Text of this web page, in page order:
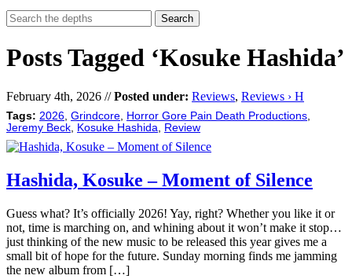
Posts Tagged ‘Kosuke Hashida’
February 4th, 2026 //Posted under: Reviews, Reviews › H
Tags: 2026 Grindcore Horror Gore Pain Death Productions
Jeremy Beck
Kosuke Hashida Review
Hashida, Kosuke – Moment of Silence
Guess what? It’s officially 2026! Yay, right? Whether you like it or
not, time is marching on, and whining about it won’t make it stop…
just thinking of the new music to be released this year gives me a
small bit of hope for the future. Sunday morning finds me jamming
the new album from […]